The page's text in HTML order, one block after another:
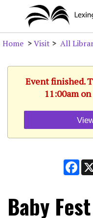
Home >Visit > All
Event finished.
11:00am on
Baby Fest